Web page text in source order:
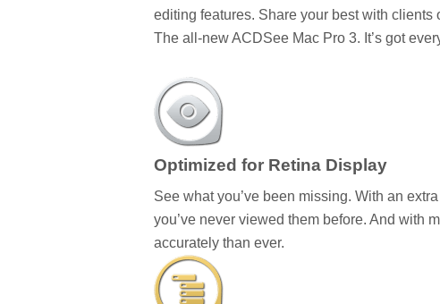
editing features. Share your best with
The all-new ACDSee Mac Pro 3. It’s got
Optimized for Retina Display
See what you’ve been missing. With an
you’ve never viewed them before. And with
accurately than ever.